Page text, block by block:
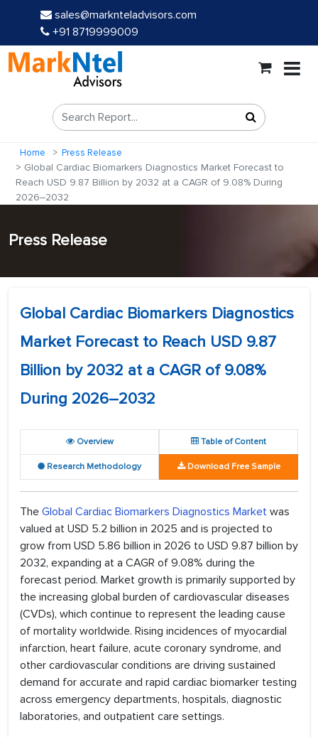
sales@marknteladvisors.com
+91 8719999009
Home Press Release
Global Cardiac Biomarkers Diagnostics Market Forecast to
Reach USD 9.87 Billion by 2032 at a CAGR of 9.08% During
2026–2032
Press Release
Global Cardiac Biomarkers Diagnostics
Market Forecast to Reach USD 9.87
Billion by 2032 at a CAGR of 9.08%
During 2026–2032
Overview Table of Content
Research Methodology Download Free Sample
The Global Cardiac Biomarkers Diagnostics Market was
valued at USD 5.2 billion in 2025 and is projected to
grow from USD 5.86 billion in 2026 to USD 9.87 billion by
2032, expanding at a CAGR of 9.08% during the
forecast period. Market growth is primarily supported by
the increasing global burden of cardiovascular diseases
(CVDs), which continue to represent the leading cause
of mortality worldwide. Rising incidences of myocardial
infarction, heart failure, acute coronary syndrome, and
other cardiovascular conditions are driving sustained
demand for accurate and rapid cardiac biomarker testing
across emergency departments, hospitals, diagnostic
laboratories, and outpatient care settings.